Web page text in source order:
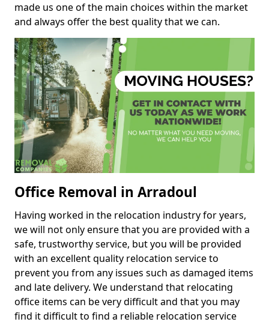
made us one of the main choices within the market
and always offer the best quality that we can.
Office Removal in Arradoul
Having worked in the relocation industry for years,
we will not only ensure that you are provided with a
safe, trustworthy service, but you will be provided
with an excellent quality relocation service to
prevent you from any issues such as damaged items
and late delivery. We understand that relocating
office items can be very difficult and that you may
find it difficult to find a reliable relocation service